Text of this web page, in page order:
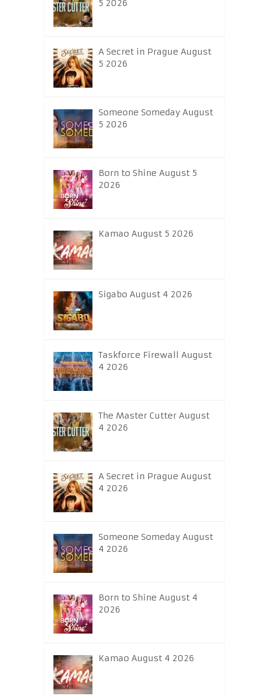
5 2026
A Secret in Prague August
5 2026
Someone Someday August
5 2026
Born to Shine August 5
2026
Kamao August 5 2026
Sigabo August 4 2026
Taskforce Firewall August
4 2026
The Master Cutter August
4 2026
A Secret in Prague August
4 2026
Someone Someday August
4 2026
Born to Shine August 4
2026
Kamao August 4 2026